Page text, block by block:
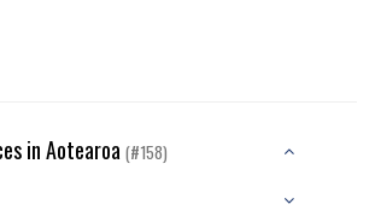
in Aotearoa (#158)